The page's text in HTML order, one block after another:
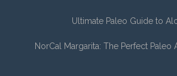
Ultimate Paleo Guide to
NorCal Margarita: The Perfect Paleo